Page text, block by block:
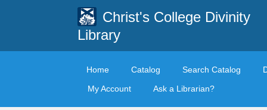
Christ's College Divinity
Library
Home Catalog Search Catalog
My Account
Ask a Librarian?